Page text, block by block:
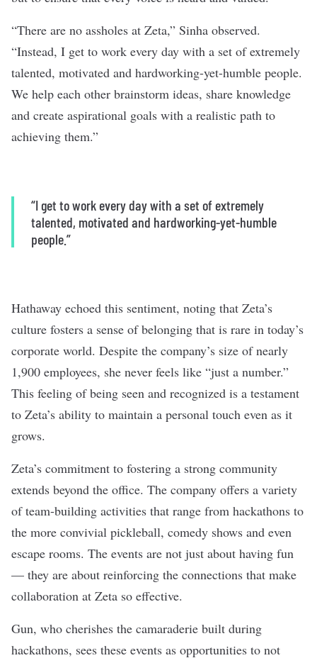
“There are no assholes at Zeta,” Sinha observed.
“Instead, I get to work every day with a set of extremely
talented, motivated and hardworking-yet-humble people.
We help each other brainstorm ideas, share knowledge
and create aspirational goals with a realistic path to
achieving them.”
“I get to work every day with a set of extremely
talented, motivated and hardworking-yet-humble
people.”
Hathaway echoed this sentiment, noting that Zeta’s
culture fosters a sense of belonging that is rare in today’s
corporate world. Despite the company’s size of nearly
1,900 employees, she never feels like “just a number.”
This feeling of being seen and recognized is a testament
to Zeta’s ability to maintain a personal touch even as it
grows.
Zeta’s commitment to fostering a strong community
extends beyond the office. The company offers a variety
of team-building activities that range from hackathons to
the more convivial pickleball, comedy shows and even
escape rooms. The events are not just about having fun
— they are about reinforcing the connections that make
collaboration at Zeta so effective.
Gun, who cherishes the camaraderie built during
hackathons, sees these events as opportunities to not